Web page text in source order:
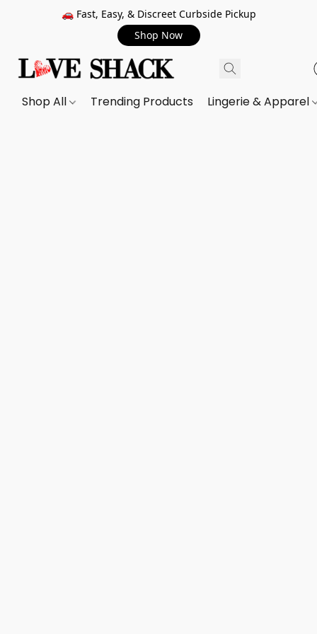
🚗 Fast, Easy, & Discreet Curbside Pickup
Shop Now
Shop All Trending Products Lingerie & Apparel